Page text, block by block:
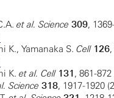
et al. Science 309,
K., Yamanaka S. Cell 126
K. et al. Cell 131, 861-872
Science 318, 1917-1920